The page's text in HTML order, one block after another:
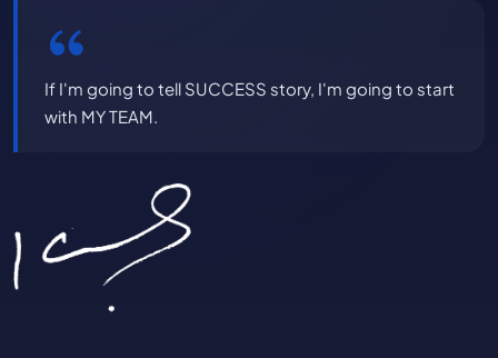
If I'm going to tell SUCCESS story, I'm going to start
with MY TEAM.